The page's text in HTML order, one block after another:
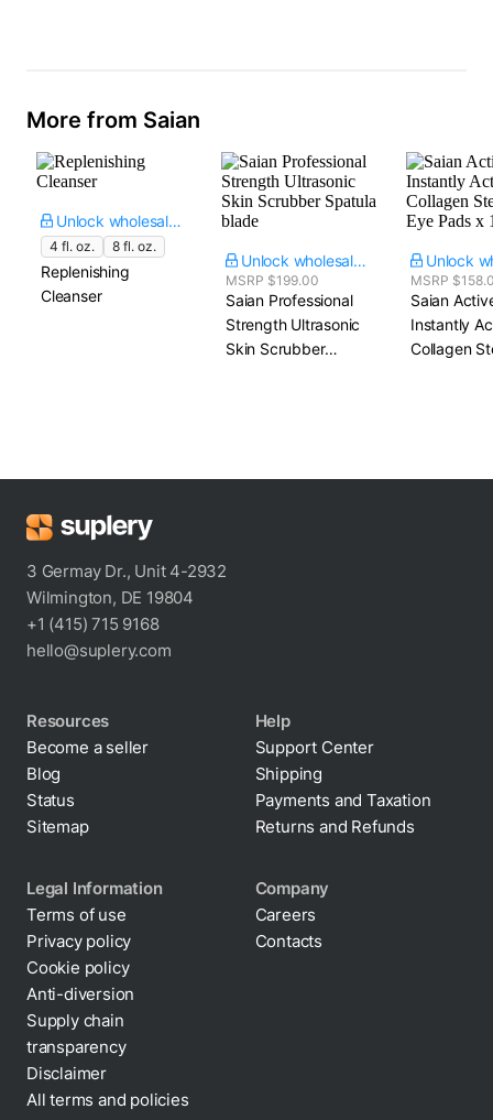
More from Saian
Unlock wholesale price
4 fl. oz. 8 fl. oz.
Replenishing
Cleanser
Unlock wholesale price
MSRP $199.00
Saian Professional
Strength Ultrasonic
Skin Scrubber​
MSRP
Saian
Instantly
Collagen
3 Germay Dr., Unit 4-2932
Wilmington, DE 19804
+1 (415) 715 9168
hello@suplery.com
Resources
Become a seller
Blog
Status
Sitemap
Help
Support Center
Shipping
Payments and Taxation
Returns and Refunds
Legal Information
Terms of use
Privacy policy
Cookie policy
Anti-diversion
Supply chain
transparency
Disclaimer
All terms and policies
Company
Careers
Contacts